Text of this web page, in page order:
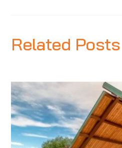
Related Posts